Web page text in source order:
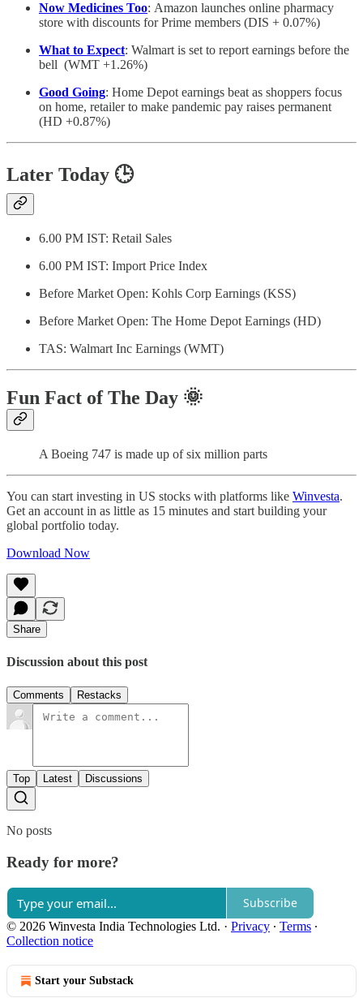
Now Medicines Too: Amazon launches online pharmacy
store with discounts for Prime members (DIS + 0.07%)
What to Expect: Walmart is set to report earnings before the
bell (WMT +1.26%)
Good Going: Home Depot earnings beat as shoppers focus
on home, retailer to make pandemic pay raises permanent
(HD +0.87%)
Later Today 🕒
6.00 PM IST: Retail Sales
6.00 PM IST: Import Price Index
Before Market Open: Kohls Corp Earnings (KSS)
Before Market Open: The Home Depot Earnings (HD)
TAS: Walmart Inc Earnings (WMT)
Fun Fact of The Day 🌞
A Boeing 747 is made up of six million parts
You can start investing in US stocks with platforms like Winvesta.
Get an account in as little as 15 minutes and start building your
global portfolio today.
Download Now
Share
Discussion about this post
Comments Restacks
Top Latest Discussions
No posts
Ready for more?
Subscribe
© 2026 Winvesta India Technologies Ltd. · Privacy ∙ Terms ∙
Collection notice
Start your Substack